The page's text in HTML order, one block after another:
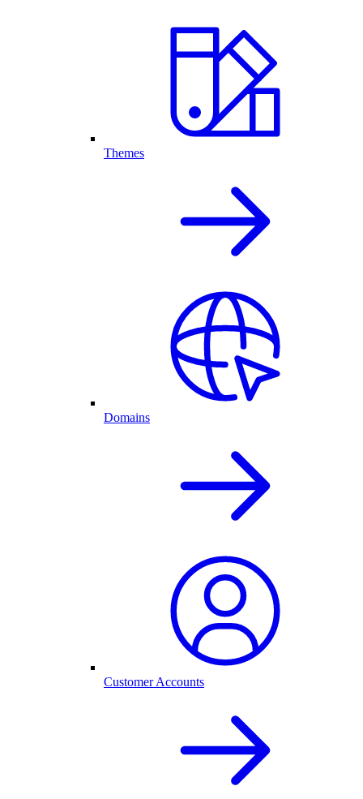
Themes
Domains
Customer Accounts